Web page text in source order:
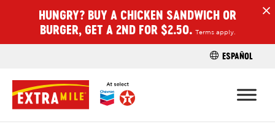
FIND A
HUNGRY? BUY A CHICKEN SANDWICH OR
BURGER, GET A 2ND FOR $2.50.
Terms apply.
ESPAÑOL